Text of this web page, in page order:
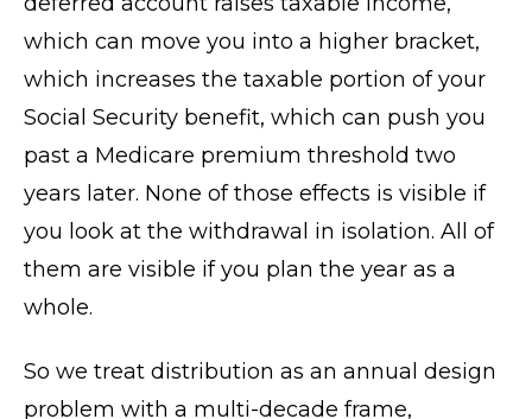
which can move you into a higher bracket,
which increases the taxable portion of your
Social Security benefit, which can push you
past a Medicare premium threshold two
years later. None of those effects is visible if
you look at the withdrawal in isolation. All of
them are visible if you plan the year as a
whole.
So we treat distribution as an annual design
problem with a multi-decade frame,